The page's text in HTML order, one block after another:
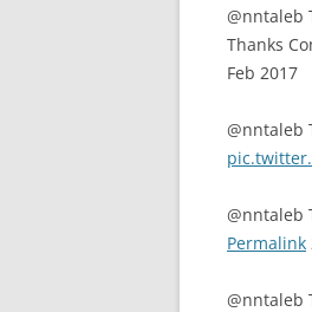
@nntaleb
Thanks
Feb 2017
@nntaleb
@nntaleb
Permalink
@nntaleb